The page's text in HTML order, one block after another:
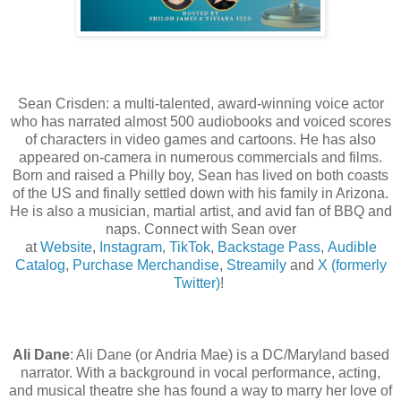
Sean Crisden: a multi-talented, award-winning voice actor
who has narrated almost 500 audiobooks and voiced scores
of characters in video games and cartoons. He has also
appeared on-camera in numerous commercials and films.
Born and raised a Philly boy, Sean has lived on both coasts
of the US and finally settled down with his family in Arizona.
He is also a musician, martial artist, and avid fan of BBQ and
naps. Connect with Sean over
atWebsite, Instagram, TikTok, Backstage Pass, Audible
Catalog, Purchase Merchandise, Streamilyand X (formerly
Twitter)!
Ali Dane: Ali Dane (or Andria Mae) is a DC/Maryland based
narrator. With a background in vocal performance, acting,
and musical theatre she has found a way to marry her love of